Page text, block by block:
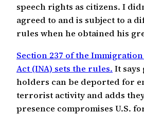
speech rights as citizens. I
agreed to and is subject to a
rules when he obtained his
Section 237 of the
Act (INA) sets the rules. It says
holders can be deported for
terrorist activity and adds
presence compromises U.S.